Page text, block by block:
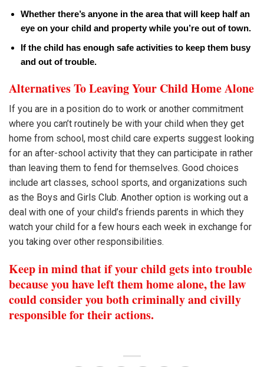
Whether there’s anyone in the area that will keep half an
eye on your child and property while you’re out of town.
If the child has enough safe activities to keep them busy
and out of trouble.
Alternatives To Leaving Your Child Home Alone
If you are in a position do to work or another commitment
where you can’t routinely be with your child when they get
home from school, most child care experts suggest looking
for an after-school activity that they can participate in rather
than leaving them to fend for themselves. Good choices
include art classes, school sports, and organizations such
as the Boys and Girls Club. Another option is working out a
deal with one of your child’s friends parents in which they
watch your child for a few hours each week in exchange for
you taking over other responsibilities.
Keep in mind that if your child gets into trouble
because you have left them home alone, the law
could consider you both criminally and civilly
responsible for their actions.